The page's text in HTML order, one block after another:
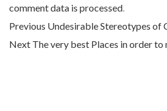
comment data is processed.
Post navigation
Previous Previous post:
Undesirable Stereotypes of
Next Next post:
The very best Places in order to